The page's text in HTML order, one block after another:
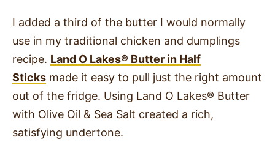
I added a third of the butter I would normally
use in my traditional chicken and dumplings
recipe. Land O Lakes® Butter in Half
Sticks made it easy to pull just the right amount
out of the fridge. Using Land O Lakes® Butter
with Olive Oil & Sea Salt created a rich,
satisfying undertone.